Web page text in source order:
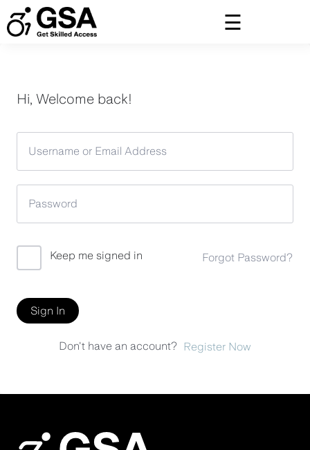
to
content
Hi, Welcome back!
Keep me signed in Forgot Password?
Sign In
Don't have an account? Register Now